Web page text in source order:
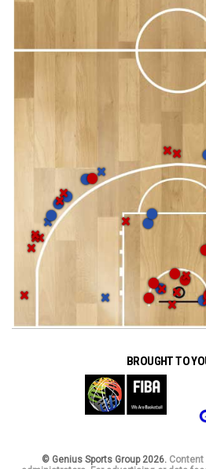
BROUGHT TO
© Genius Sports Group 2026.